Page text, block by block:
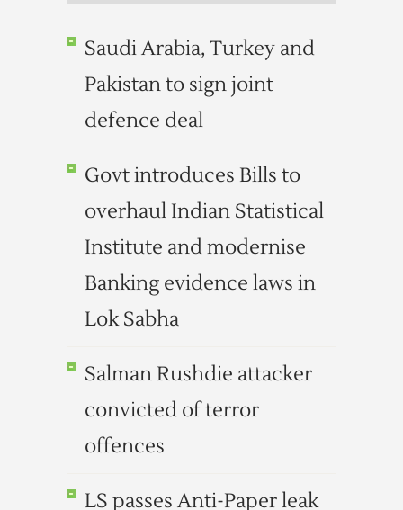
Saudi Arabia, Turkey and
Pakistan to sign joint
defence deal
Govt introduces Bills to
overhaul Indian Statistical
Institute and modernise
Banking evidence laws in
Lok Sabha
Salman Rushdie attacker
convicted of terror
offences
LS passes Anti-Paper leak